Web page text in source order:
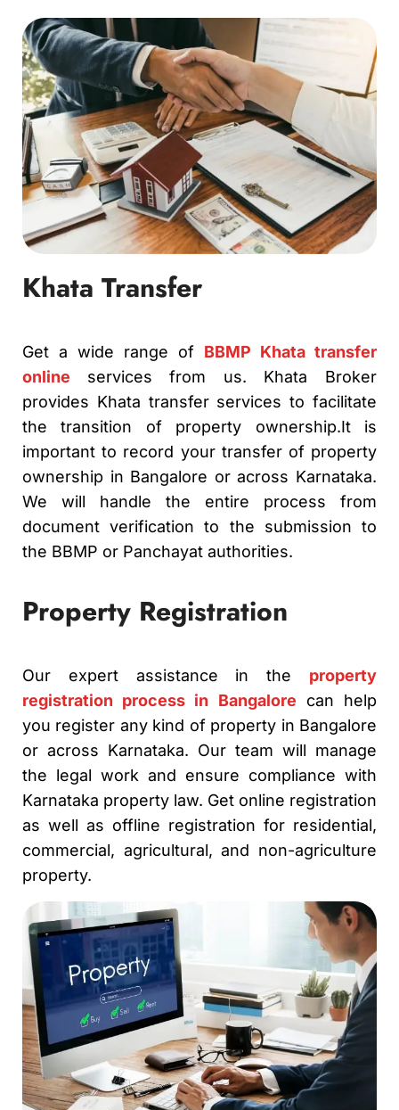
Khata Transfer
Get a wide range of BBMP Khata transfer
online services from us. Khata Broker
provides Khata transfer services to facilitate
the transition of property ownership.It is
important to record your transfer of property
ownership in Bangalore or across Karnataka.
We will handle the entire process from
document verification to the submission to
the BBMP or Panchayat authorities.
Property Registration
Our expert assistance in the property
registration process in Bangalore can help
you register any kind of property in Bangalore
or across Karnataka. Our team will manage
the legal work and ensure compliance with
Karnataka property law. Get online registration
as well as offline registration for residential,
commercial, agricultural, and non-agriculture
property.